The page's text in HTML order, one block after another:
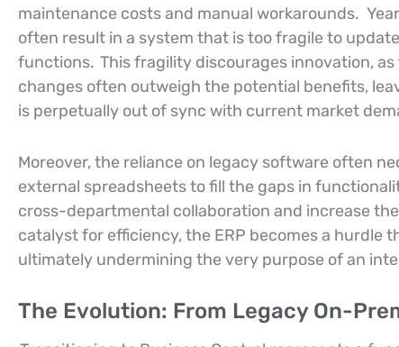
maintenance costs and manual workarounds.
often result in a system that is too fragile to
functions. This fragility discourages innovation,
changes often outweigh the potential benefits,
is perpetually out of sync with current market
Moreover, the reliance on legacy software often
external spreadsheets to fill the gaps in
cross-departmental collaboration and increase
catalyst for efficiency, the ERP becomes a hurdle
ultimately undermining the very purpose of an
The Evolution: From Legacy On-